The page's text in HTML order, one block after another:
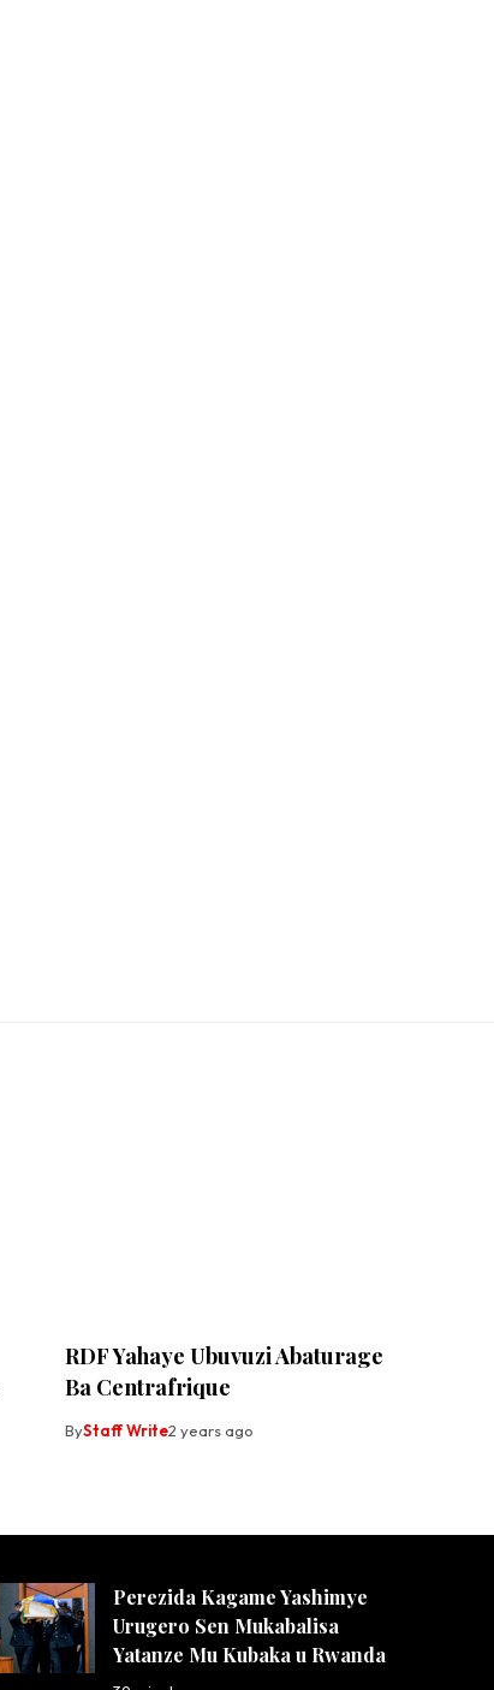
RDF Yahaye Ubuvuzi Abaturage
Ba Centrafrique
ByStaff Write2 years ago
Perezida Kagame Yashimye
Urugero Sen Mukabalisa
Yatanze Mu Kubaka u Rwanda